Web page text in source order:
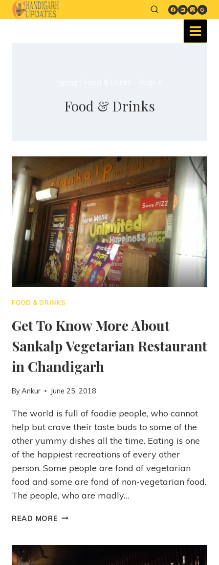
Food & Drinks
FOOD & DRINKS
Get To Know More About
Sankalp Vegetarian Restaurant
in Chandigarh
ByAnkur June 25, 2018
The world is full of foodie people, who cannot
help but crave their taste buds to some of the
other yummy dishes all the time. Eating is one
of the happiest recreations of every other
person. Some people are fond of vegetarian
food and some are fond of non-vegetarian food.
The people, who are madly…
READ MORE